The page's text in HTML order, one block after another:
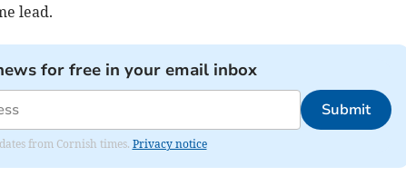
lead.
for free in your email inbox
Submit
from Cornish times. Privacy notice